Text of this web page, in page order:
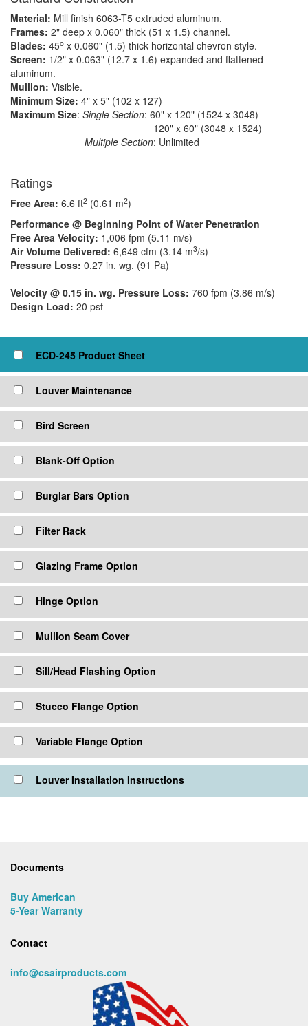
Material: Mill finish 6063-T5 extruded aluminum.
Frames: 2" deep x 0.060" thick (51 x 1.5) channel.
Blades: 45o x 0.060" (1.5) thick horizontal chevron style.
Screen: 1/2" x 0.063" (12.7 x 1.6) expanded and flattened
aluminum.
Mullion: Visible.
Minimum Size: 4" x 5" (102 x 127)
Maximum Size: Single Section: 60" x 120" (1524 x 3048)
​ 120" x 60" (3048 x 1524)
Multiple Section: Unlimited
Ratings
Free Area: 6.6 ft2 (0.61 m2)
Performance @ Beginning Point of Water Penetration
Free Area Velocity: 1,006 fpm (5.11 m/s)
Air Volume Delivered: 6,649 cfm (3.14 m3/s)
Pressure Loss: 0.27 in. wg. (91 Pa)
Velocity @ 0.15 in. wg. Pressure Loss: 760 fpm (3.86 m/s)
Design Load: 20 psf
ECD-245 Product Sheet
Louver Maintenance
Bird Screen
Blank-Off Option
Burglar Bars Option
Filter Rack
Glazing Frame Option
Hinge Option
Mullion Seam Cover
Sill/Head Flashing Option
Stucco Flange Option
Variable Flange Option
Louver Installation Instructions
Documents
Buy American
5-Year Warranty
Contact
info@csairproducts.com